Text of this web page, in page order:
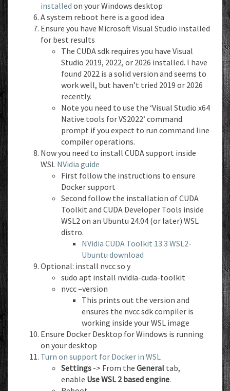
installed on your Windows desktop
A system reboot here is a good idea
Ensure you have Microsoft Visual Studio installed
for best results
The CUDA sdk requires you have Visual
Studio 2019, 2022, or 2026 installed. I have
found 2022 is a solid version and seems to
work well, but haven’t tried 2019 or 2026
recently.
Note you need to use the ‘Visual Studio x64
Native tools for VS2022’ command
prompt if you expect to run command line
compiler operations.
Now you need to install CUDA support inside
WSL NVidia guide
First follow the instructions to ensure
Docker support
Second follow the installation of CUDA
Toolkit and CUDA Developer Tools inside
WSL2 on an Ubuntu 24.04 (or later) WSL
distro.
NVidia CUDA Toolkit 13.3 WSL2-
Ubuntu download
Optional: install nvcc so y
sudo apt install nvidia-cuda-toolkit
nvcc –version
This prints out the version and
ensures the nvcc sdk compiler is
working inside your WSL image
Ensure Docker Desktop for Windows is running
on your desktop
Turn on support for Docker in WSL
Settings -> From the General tab,
enable Use WSL 2 based engine.